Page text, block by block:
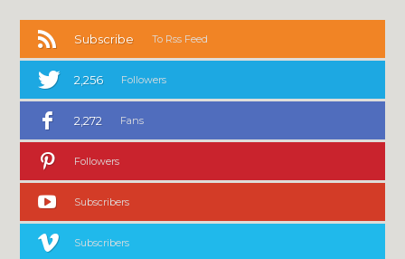
Subscribe To Rss Feed
2,256 Followers
2,272 Fans
Followers
Subscribers
Subscribers